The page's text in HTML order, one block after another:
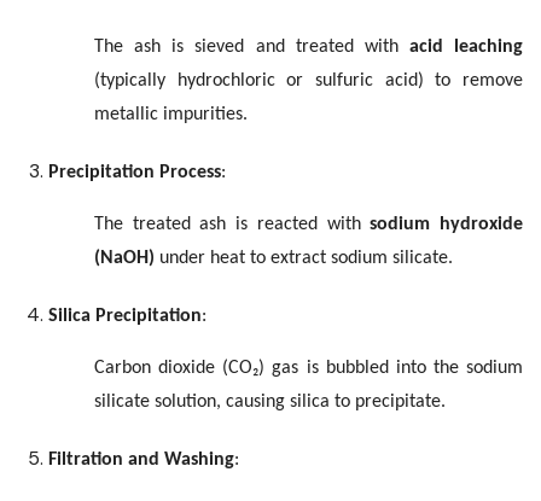
The ash is sieved and treated with acid leaching
(typically hydrochloric or sulfuric acid) to remove
metallic impurities.
Precipitation Process:
The treated ash is reacted withsodium hydroxide
(NaOH) under heat to extract sodium silicate.
Silica Precipitation:
Carbon dioxide (CO₂) gas is bubbled into the sodium
silicate solution, causing silica to precipitate.
Filtration and Washing: